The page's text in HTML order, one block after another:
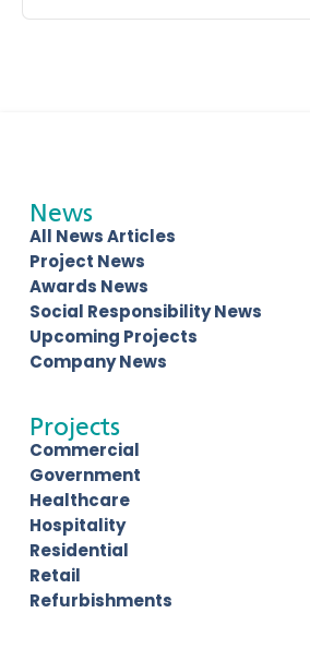
News
All News Articles
Project News
Awards News
Social Responsibility News
Upcoming Projects
Company News
Projects
Commercial
Government
Healthcare
Hospitality
Residential
Retail
Refurbishments